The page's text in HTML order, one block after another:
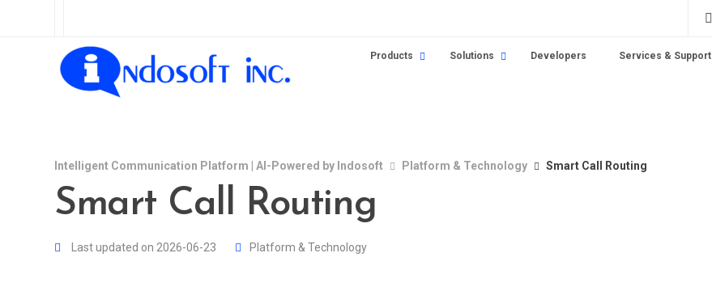
Products Solutions Developers Services & Support
Intelligent Communication Platform | AI-Powered by Indosoft Platform & Technology Smart Call Routing
Smart Call Routing
Last updated on 2026-06-23 Platform & Technology